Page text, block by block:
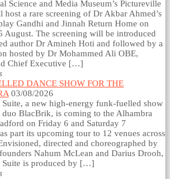
Science and Media Museum’s Pictureville
host a rare screening of Dr Akbar Ahmed’s
Gandhi and Jinnah Return Home on
August. The screening will be introduced
author Dr Amineh Hoti and followed by a
hosted by Dr Mohammed Ali OBE,
Chief Executive […]
DANCE SHOW FOR THE
03/08/2026
a new high-energy funk-fuelled show
BlacBrik, is coming to the Alhambra
on Friday 6 and Saturday 7
part its upcoming tour to 12 venues across
directed and choreographed by
Nahum McLean and Darius Drooh,
Suite is produced by […]